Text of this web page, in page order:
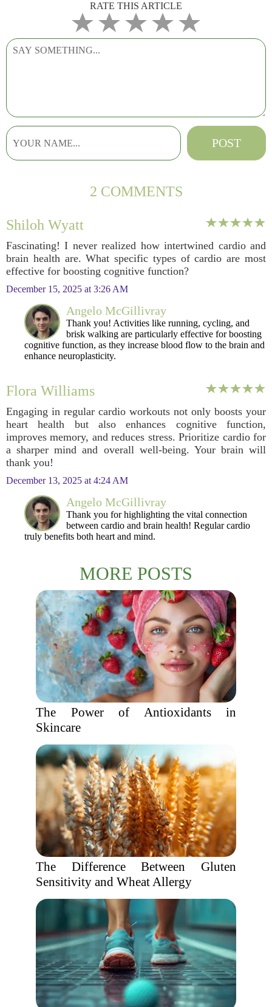
RATE THIS ARTICLE
2 COMMENTS
Shiloh Wyatt
Fascinating! I never realized how intertwined cardio and
brain health are. What specific types of cardio are most
effective for boosting cognitive function?
December 15, 2025 at 3:26 AM
Angelo McGillivray
Thank you! Activities like running, cycling, and
brisk walking are particularly effective for boosting
cognitive function, as they increase blood flow to the brain and
enhance neuroplasticity.
Flora Williams
Engaging in regular cardio workouts not only boosts your
heart health but also enhances cognitive function,
improves memory, and reduces stress. Prioritize cardio for
a sharper mind and overall well-being. Your brain will
thank you!
December 13, 2025 at 4:24 AM
Angelo McGillivray
Thank you for highlighting the vital connection
between cardio and brain health! Regular cardio
truly benefits both heart and mind.
MORE POSTS
The Power of Antioxidants in
Skincare
The Difference Between Gluten
Sensitivity and Wheat Allergy